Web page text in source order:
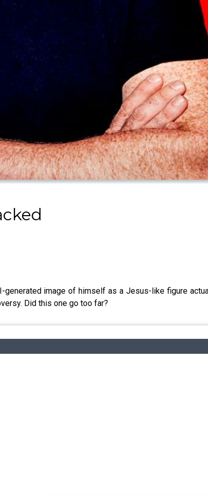
generated image of himself as a Jesus-like figure
Did this one go too far?